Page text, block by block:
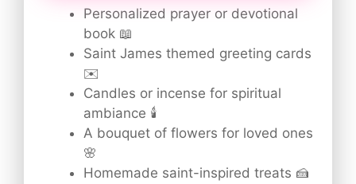
Personalized prayer or devotional
book 📖
Saint James themed greeting cards
✉️
Candles or incense for spiritual
ambiance 🕯️
A bouquet of flowers for loved ones
🌸
Homemade saint-inspired treats 🍰